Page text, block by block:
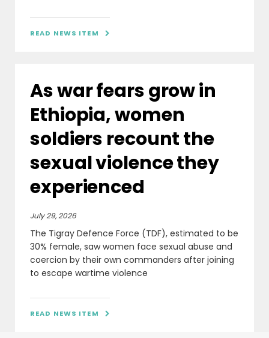
READ NEWS ITEM 
As war fears grow in
Ethiopia, women
soldiers recount the
sexual violence they
experienced
July 29, 2026
The Tigray Defence Force (TDF), estimated to be
30% female, saw women face sexual abuse and
coercion by their own commanders after joining
to escape wartime violence
READ NEWS ITEM 